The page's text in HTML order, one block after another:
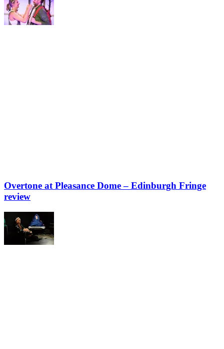
Overtone at Pleasance Dome – Edinburgh Fringe
review